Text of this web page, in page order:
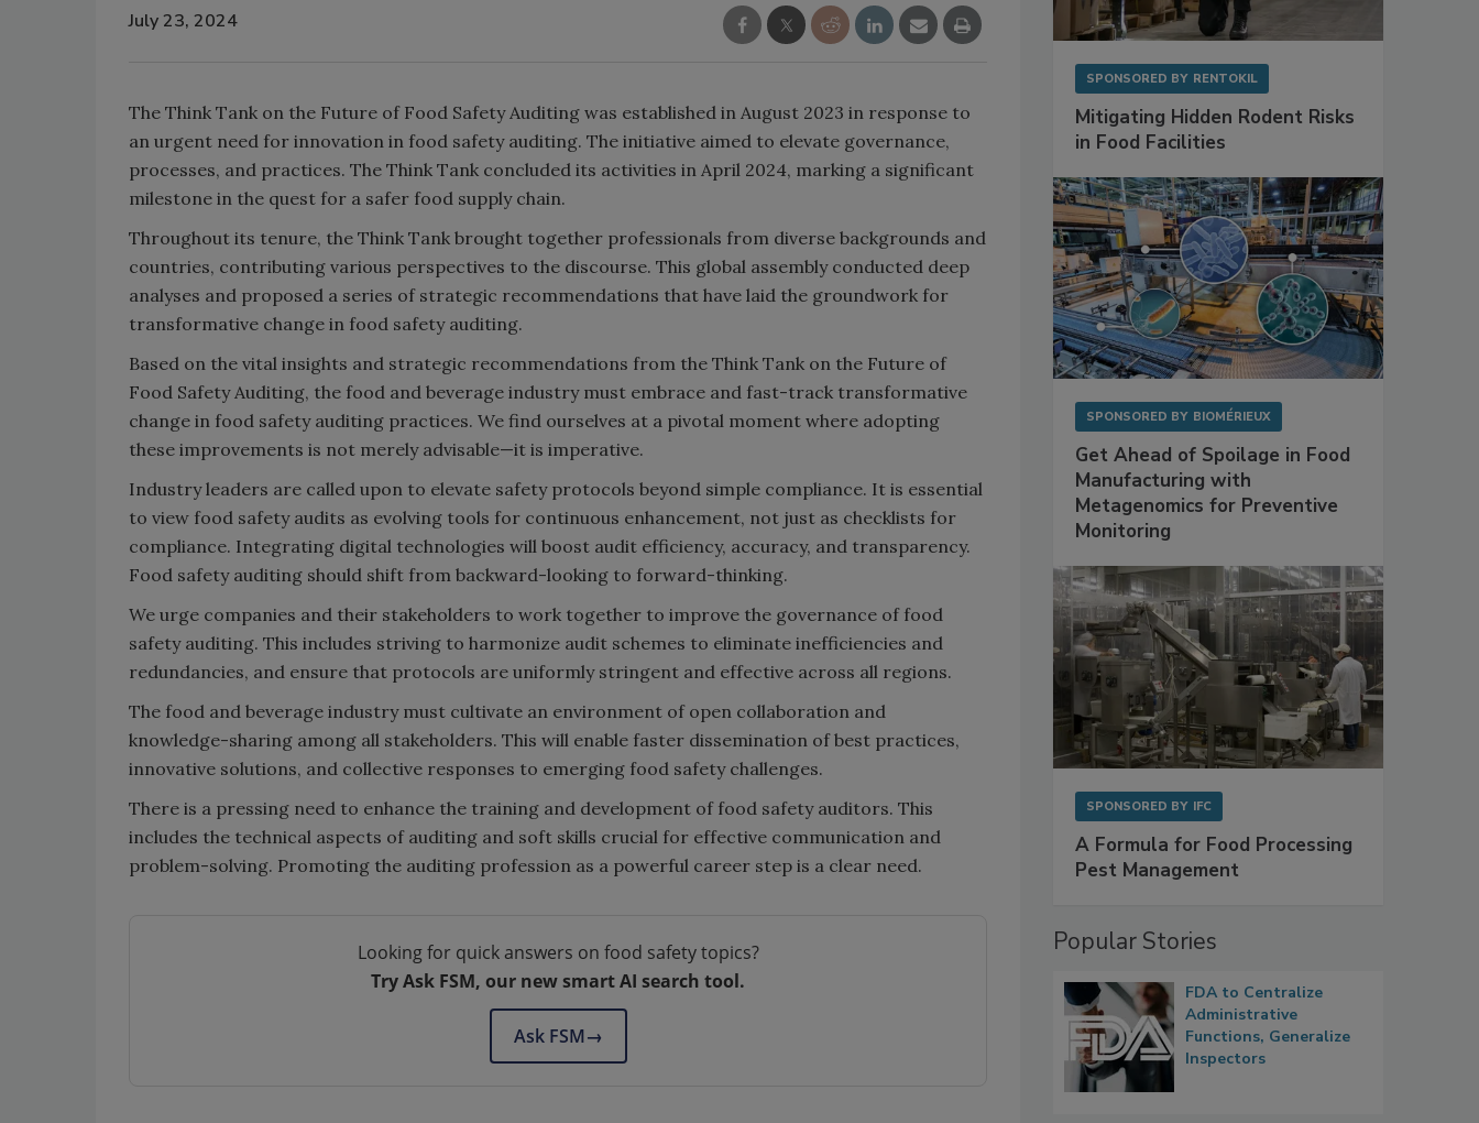
July 23, 2024
The Think Tank on the Future of Food Safety Auditing was established in August 2023 in response to
an urgent need for innovation in food safety auditing. The initiative aimed to elevate governance,
processes, and practices. The Think Tank concluded its activities in April 2024, marking a significant
milestone in the quest for a safer food supply chain.
Throughout its tenure, the Think Tank brought together professionals from diverse backgrounds and
countries, contributing various perspectives to the discourse. This global assembly conducted deep
analyses and proposed a series of strategic recommendations that have laid the groundwork for
transformative change in food safety auditing.
Based on the vital insights and strategic recommendations from the Think Tank on the Future of
Food Safety Auditing, the food and beverage industry must embrace and fast-track transformative
change in food safety auditing practices. We find ourselves at a pivotal moment where adopting
these improvements is not merely advisable—it is imperative.
Industry leaders are called upon to elevate safety protocols beyond simple compliance. It is essential
to view food safety audits as evolving tools for continuous enhancement, not just as checklists for
compliance. Integrating digital technologies will boost audit efficiency, accuracy, and transparency.
Food safety auditing should shift from backward-looking to forward-thinking.
We urge companies and their stakeholders to work together to improve the governance of food
safety auditing. This includes striving to harmonize audit schemes to eliminate inefficiencies and
redundancies, and ensure that protocols are uniformly stringent and effective across all regions.
The food and beverage industry must cultivate an environment of open collaboration and
knowledge-sharing among all stakeholders. This will enable faster dissemination of best practices,
innovative solutions, and collective responses to emerging food safety challenges.
There is a pressing need to enhance the training and development of food safety auditors. This
includes the technical aspects of auditing and soft skills crucial for effective communication and
problem-solving. Promoting the auditing profession as a powerful career step is a clear need.
Looking for quick answers on food safety topics?
Try Ask FSM, our new smart AI search tool.
Ask FSM→
SPONSORED BY RENTOKIL
Mitigating Hidden Rodent Risks
in Food Facilities
SPONSORED BY BIOMÉRIEUX
Get Ahead of Spoilage in Food
Manufacturing with
Metagenomics for Preventive
Monitoring
SPONSORED BY IFC
A Formula for Food Processing
Pest Management
Popular Stories
FDA to Centralize
Administrative
Functions, Generalize
Inspectors